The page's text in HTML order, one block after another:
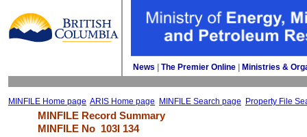
News The Premier Online Ministries &
MINFILE Home page ARIS Home page MINFILE Search page Property File
MINFILE Record Summary
MINFILE No 103I 134